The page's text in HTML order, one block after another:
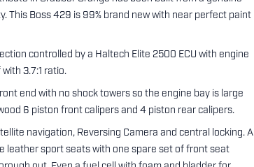
This Boss 429 is 99% brand new with near perfect paint
controlled by a Haltech Elite 2500 ECU with engine
3.7:1 ratio.
end with no shock towers so the engine bay is large
6 piston front calipers and 4 piston rear calipers.
navigation, Reversing Camera and central locking. A
leather sport seats with one spare set of front seat